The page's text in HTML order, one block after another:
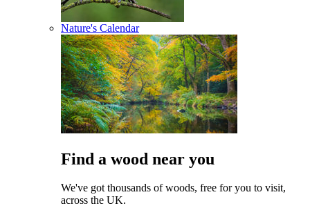
Nature's Calendar
Find a wood near you
We've got thousands of woods, free for you to visit,
across the UK.